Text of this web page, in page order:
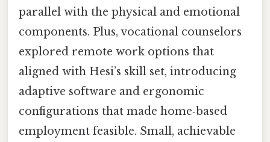
parallel with the physical and emotional
components. Plus, vocational counselors
explored remote work options that
aligned with Hesi’s skill set, introducing
adaptive software and ergonomic
configurations that made home‑based
employment feasible. Small, achievable